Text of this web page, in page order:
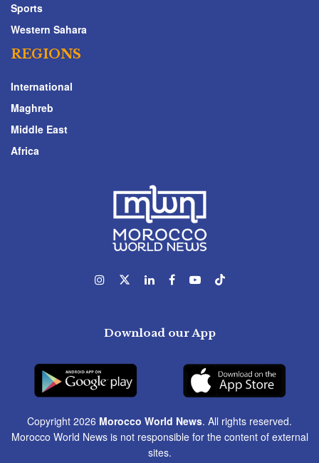
Sports
Western Sahara
REGIONS
International
Maghreb
Middle East
Africa
Download our App
Copyright 2026 Morocco World News. All rights reserved.
Morocco World News is not responsible for the content of external
sites.